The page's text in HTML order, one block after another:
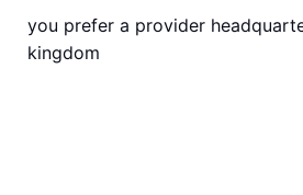
you prefer a provider headquartered in the united
kingdom